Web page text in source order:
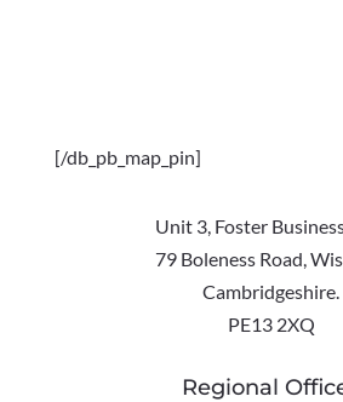
[/db_pb_map_pin]
Unit 3, Foster
79 Boleness Road,
Cambridgeshire.
PE13 2XQ
Regional